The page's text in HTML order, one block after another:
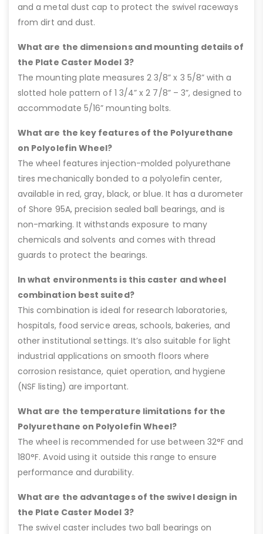
and a metal dust cap to protect the swivel raceways
from dirt and dust.
What are the dimensions and mounting details of
the Plate Caster Model 3?
The mounting plate measures 2 3/8” x 3 5/8” with a
slotted hole pattern of 1 3/4” x 2 7/8” – 3”, designed to
accommodate 5/16” mounting bolts.
What are the key features of the Polyurethane
on Polyolefin Wheel?
The wheel features injection-molded polyurethane
tires mechanically bonded to a polyolefin center,
available in red, gray, black, or blue. It has a durometer
of Shore 95A, precision sealed ball bearings, and is
non-marking. It withstands exposure to many
chemicals and solvents and comes with thread
guards to protect the bearings.
In what environments is this caster and wheel
combination best suited?
This combination is ideal for research laboratories,
hospitals, food service areas, schools, bakeries, and
other institutional settings. It’s also suitable for light
industrial applications on smooth floors where
corrosion resistance, quiet operation, and hygiene
(NSF listing) are important.
What are the temperature limitations for the
Polyurethane on Polyolefin Wheel?
The wheel is recommended for use between 32°F and
180°F. Avoid using it outside this range to ensure
performance and durability.
What are the advantages of the swivel design in
the Plate Caster Model 3?
The swivel caster includes two ball bearings on